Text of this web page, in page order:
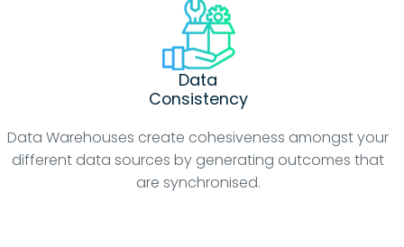
Data
Consistency
Data Warehouses create cohesiveness amongst your
different data sources by generating outcomes that
are synchronised.